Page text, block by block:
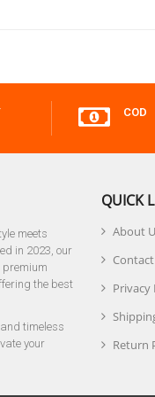
COD
meets
in 2023, our
premium
the best
timeless
your
QUICK
About
Privacy
Return